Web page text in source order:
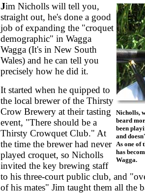
Nicholls,
beard
been
and
As one of
has
Wagga.
Jim Nicholls will tell you,
straight out, he's done a good
job of expanding the "croquet
demographic" in Wagga
Wagga (It's in New South
Wales) and he can tell you
precisely how he did it.
It started when he quipped to
the local brewer of the Thirsty
Crow Brewery at their tasting
event, "There should be a
Thirsty Crowquet Club." At
the time the brewer had never
played croquet, so Nicholls
invited the key brewing staff
to his three-court public club, and
of his mates" Jim taught them all the